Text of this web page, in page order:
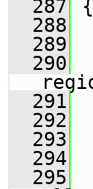
  287
{
  288
  289
  290
  291
  292
  293
  294
  295